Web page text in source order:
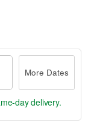
More Dates
day delivery.